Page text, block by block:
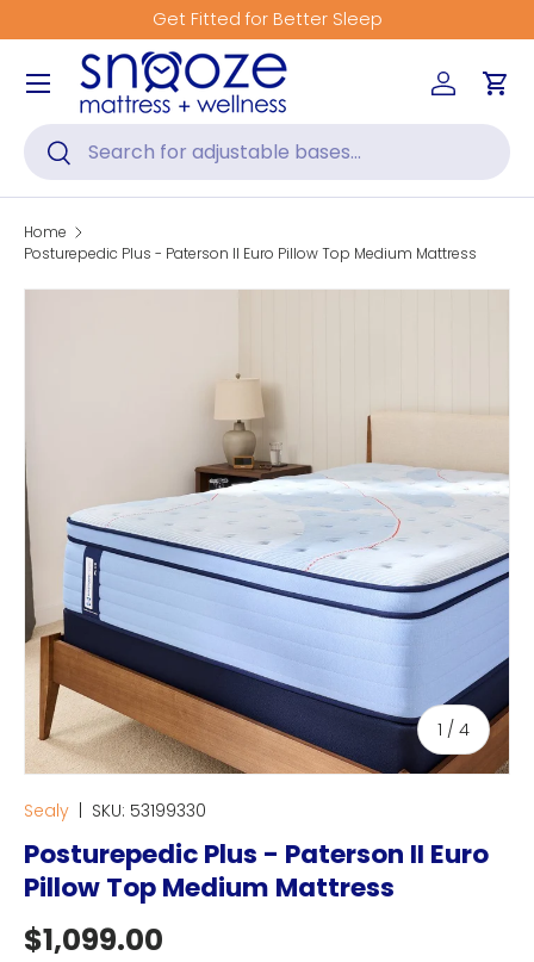
Skip to content
Get Fitted for Better Sleep
Search
Search
Log inCart
Menu
Home
Posturepedic Plus - Paterson II Euro Pillow Top Medium Mattress
1 / of
4
Sealy SKU: 53199330
Posturepedic Plus - Paterson II Euro
Pillow Top Medium Mattress
Regular price
$1,099.00